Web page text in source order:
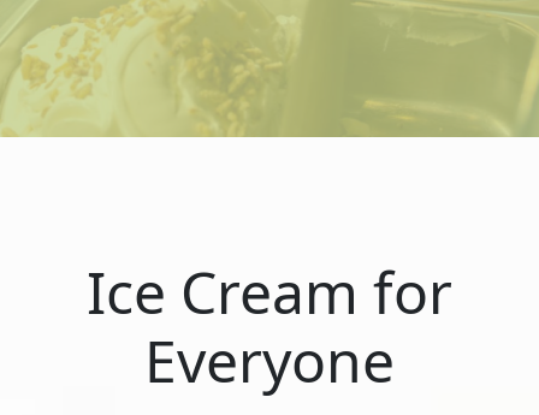
Ice Cream for
Everyone